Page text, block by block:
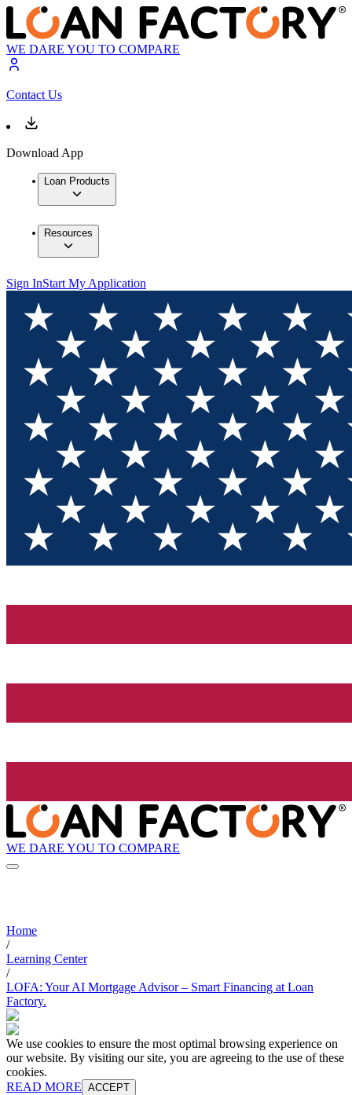
WE DARE YOU TO COMPARE
Contact Us
Download App
Loan Products
Resources
Sign InStart My Application
WE DARE YOU TO COMPARE
Home
/
Learning Center
/
LOFA: Your AI Mortgage Advisor – Smart Financing at Loan
Factory.
We use cookies to ensure the most optimal browsing experience on
our website. By visiting our site, you are agreeing to the use of these
cookies.
READ MORE ACCEPT